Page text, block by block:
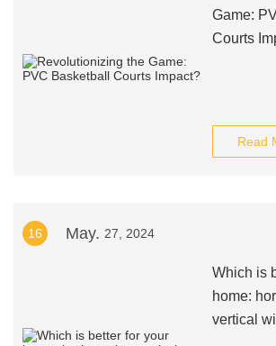
Game:
Courts
Read
16 May. 27, 2024
Which is
home:
vertical